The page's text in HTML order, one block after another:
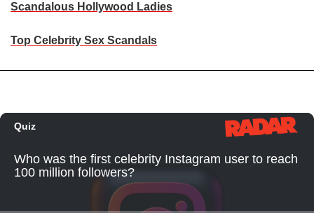
Scandalous Hollywood Ladies
Top Celebrity Sex Scandals